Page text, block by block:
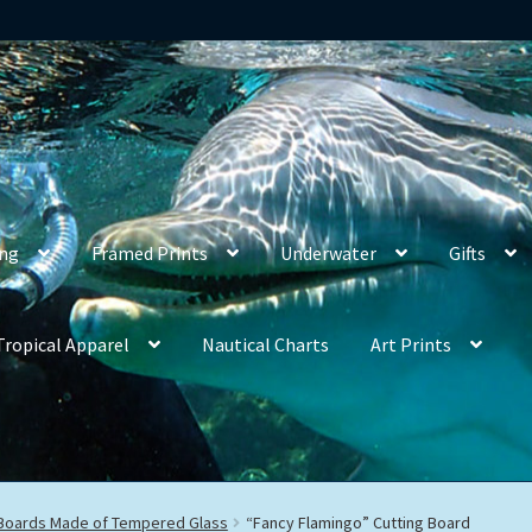
Framed Prints Underwater Gifts
Apparel Nautical Charts Art Prints
Made of Tempered Glass “Fancy Flamingo” Cutting Board